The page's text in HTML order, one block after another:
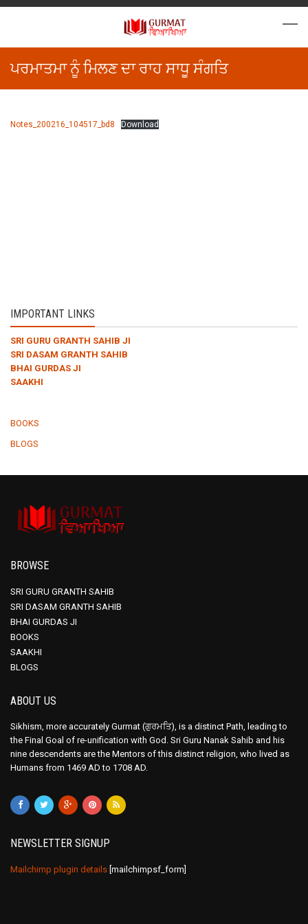
ਪਰਮਾਤਮਾ ਨੂੰ ਮਿਲਣ ਦਾ ਰਾਹ ਸਾਧੂ ਸੰਗਤਿ
Notes_200216_104517_bd8 Download
IMPORTANT LINKS
SRI GURU GRANTH SAHIB JI
SRI DASAM GRANTH SAHIB
BHAI GURDAS JI
SAAKHI
BOOKS
BLOGS
BROWSE
SRI GURU GRANTH SAHIB
SRI DASAM GRANTH SAHIB
BHAI GURDAS JI
BOOKS
SAAKHI
BLOGS
ABOUT US
Sikhism, more accurately Gurmat (ਗੁਰਮਤਿ), is a distinct Path, leading to
the Final Goal of re-unification with God. Sri Guru Nanak Sahib and his
nine descendents are the Mentors of this distinct religion, who lived as
Humans from 1469 AD to 1708 AD.
NEWSLETTER SIGNUP
Mailchimp plugin details [mailchimpsf_form]